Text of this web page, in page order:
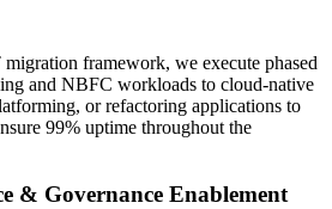
framework, we execute phased
and NBFC workloads to cloud-native
or refactoring applications to
99% uptime throughout the
& Governance Enablement